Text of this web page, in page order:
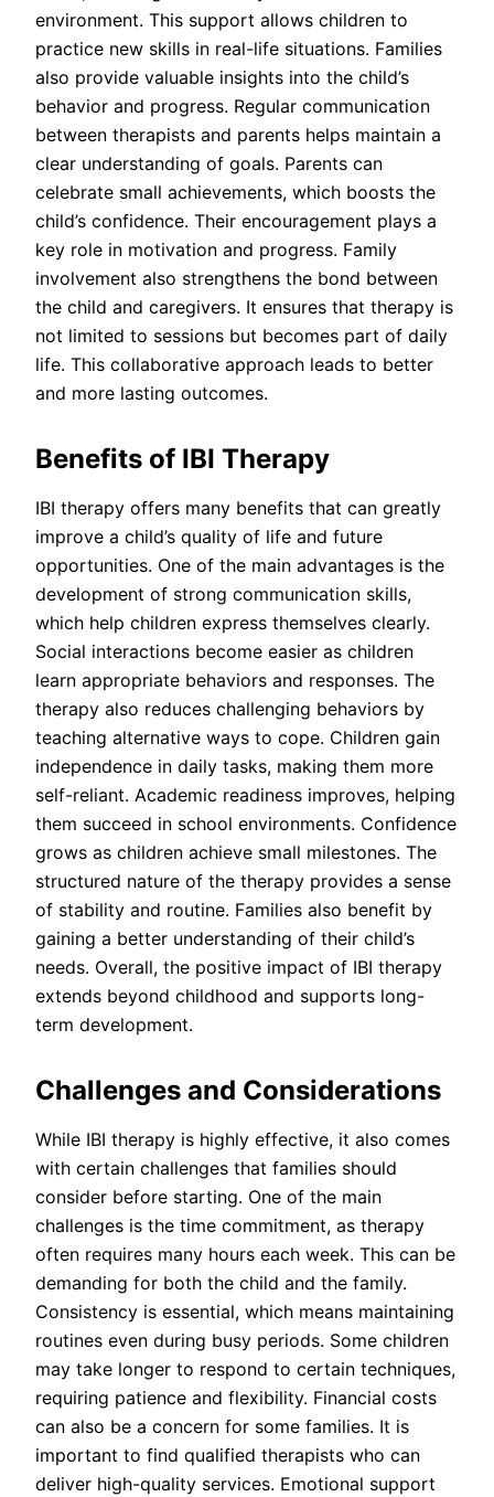
environment. This support allows children to
practice new skills in real-life situations. Families
also provide valuable insights into the child’s
behavior and progress. Regular communication
between therapists and parents helps maintain a
clear understanding of goals. Parents can
celebrate small achievements, which boosts the
child’s confidence. Their encouragement plays a
key role in motivation and progress. Family
involvement also strengthens the bond between
the child and caregivers. It ensures that therapy is
not limited to sessions but becomes part of daily
life. This collaborative approach leads to better
and more lasting outcomes.
Benefits of IBI Therapy
IBI therapy offers many benefits that can greatly
improve a child’s quality of life and future
opportunities. One of the main advantages is the
development of strong communication skills,
which help children express themselves clearly.
Social interactions become easier as children
learn appropriate behaviors and responses. The
therapy also reduces challenging behaviors by
teaching alternative ways to cope. Children gain
independence in daily tasks, making them more
self-reliant. Academic readiness improves, helping
them succeed in school environments. Confidence
grows as children achieve small milestones. The
structured nature of the therapy provides a sense
of stability and routine. Families also benefit by
gaining a better understanding of their child’s
needs. Overall, the positive impact of IBI therapy
extends beyond childhood and supports long-
term development.
Challenges and Considerations
While IBI therapy is highly effective, it also comes
with certain challenges that families should
consider before starting. One of the main
challenges is the time commitment, as therapy
often requires many hours each week. This can be
demanding for both the child and the family.
Consistency is essential, which means maintaining
routines even during busy periods. Some children
may take longer to respond to certain techniques,
requiring patience and flexibility. Financial costs
can also be a concern for some families. It is
important to find qualified therapists who can
deliver high-quality services. Emotional support